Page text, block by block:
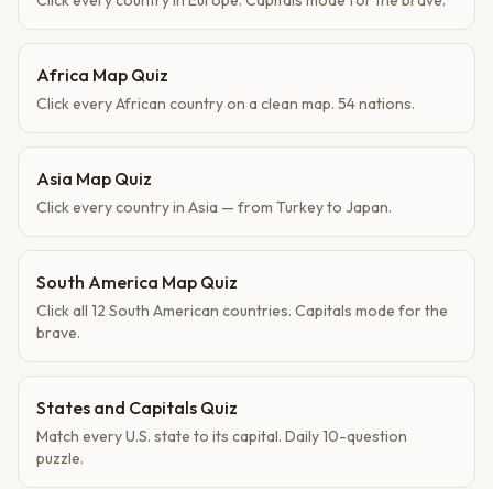
Africa Map Quiz
Click every African country on a clean map. 54 nations.
Asia Map Quiz
Click every country in Asia — from Turkey to Japan.
South America Map Quiz
Click all 12 South American countries. Capitals mode for the
brave.
States and Capitals Quiz
Match every U.S. state to its capital. Daily 10-question
puzzle.